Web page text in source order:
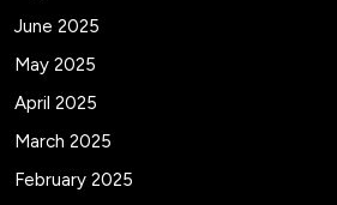
June 2025
May 2025
April 2025
March 2025
February 2025